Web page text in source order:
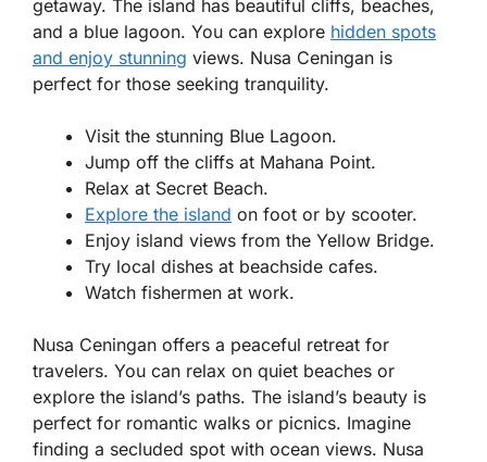
getaway. The island has beautiful cliffs, beaches,
and a blue lagoon. You can explore hidden spots
and enjoy stunning views. Nusa Ceningan is
perfect for those seeking tranquility.
Visit the stunning Blue Lagoon.
Jump off the cliffs at Mahana Point.
Relax at Secret Beach.
Explore the island on foot or by scooter.
Enjoy island views from the Yellow Bridge.
Try local dishes at beachside cafes.
Watch fishermen at work.
Nusa Ceningan offers a peaceful retreat for
travelers. You can relax on quiet beaches or
explore the island’s paths. The island’s beauty is
perfect for romantic walks or picnics. Imagine
finding a secluded spot with ocean views. Nusa